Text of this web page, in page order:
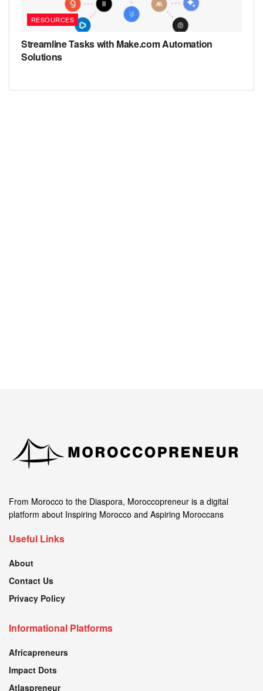
RESOURCES
Streamline Tasks with Make.com Automation
Solutions
From Morocco to the Diaspora, Moroccopreneur is a digital
platform about Inspiring Morocco and Aspiring Moroccans
Useful Links
About
Contact Us
Privacy Policy
Informational Platforms
Africapreneurs
Impact Dots
Atlaspreneur